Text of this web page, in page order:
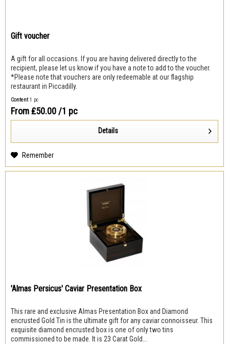
Gift voucher
A gift for all occasions. If you are having delivered directly to the
recipient, please let us know if you have a note to add to the voucher.
*Please note that vouchers are only redeemable at our flagship
restaurant in Piccadilly.
Content1 pc
From ₤50.00 /1 pc
Details
Remember
'Almas Persicus' Caviar Presentation Box
This rare and exclusive Almas Presentation Box and Diamond
encrusted Gold Tin is the ultimate gift for any caviar connoisseur. This
exquisite diamond encrusted box is one of only two tins
commissioned to be made. It is 23 Carat Gold...